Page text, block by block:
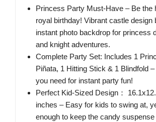
Princess Party Must-Have – Be the
royal birthday! Vibrant castle design
instant photo backdrop for princess
and knight adventures.
Complete Party Set: Includes 1
Piñata, 1 Hitting Stick & 1 Blindfold
you need for instant party fun!
Perfect Kid-Sized Design：
inches – Easy for kids to swing at,
enough to keep the candy suspense